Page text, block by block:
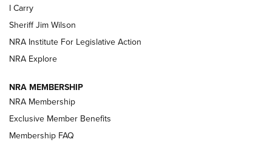
NEW FOR 2025
VIDEOS
I Carry
Sheriff Jim Wilson
NRA Institute For Legislative Action
NRA Explore
NRA MEMBERSHIP
NRA Membership
Exclusive Member Benefits
Membership FAQ